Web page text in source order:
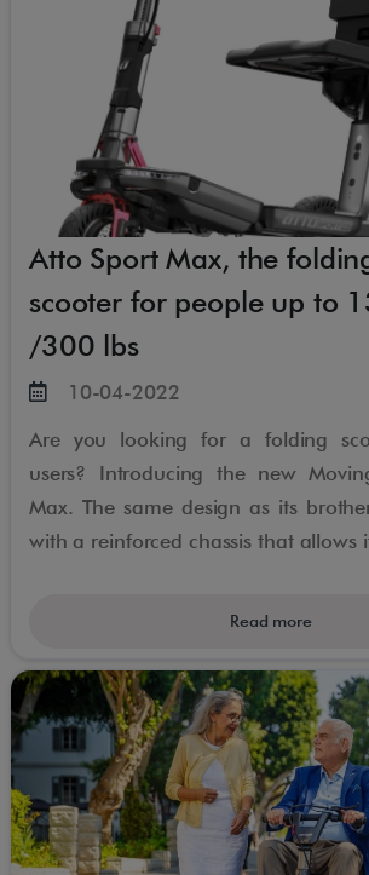
Atto Sport Max, the
scooter for people up to
/300 lbs
10-04-2022
Are you looking for a folding
users? Introducing the new
Max. The same design as its
with a reinforced chassis that allows
Read more